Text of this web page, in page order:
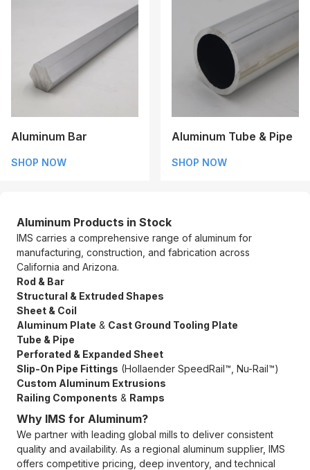
Aluminum Bar
SHOP NOW
Aluminum Tube & Pipe
SHOP NOW
Aluminum Products in Stock
IMS carries a comprehensive range of aluminum for
manufacturing, construction, and fabrication across
California and Arizona.
Rod & Bar
Structural & Extruded Shapes
Sheet & Coil
Aluminum Plate & Cast Ground Tooling Plate
Tube & Pipe
Perforated & Expanded Sheet
Slip-On Pipe Fittings (Hollaender SpeedRail™, Nu-Rail™)
Custom Aluminum Extrusions
Railing Components & Ramps
Why IMS for Aluminum?
We partner with leading global mills to deliver consistent
quality and availability. As a regional aluminum supplier, IMS
offers competitive pricing, deep inventory, and technical